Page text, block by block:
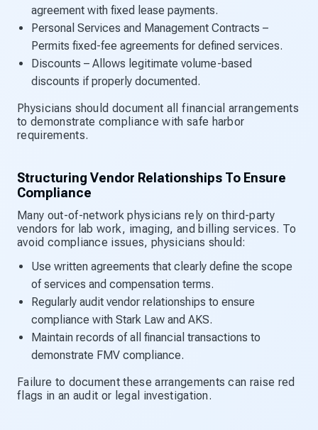
agreement with fixed lease payments.
Personal Services and Management Contracts –
Permits fixed-fee agreements for defined services.
Discounts – Allows legitimate volume-based
discounts if properly documented.
Physicians should document all financial arrangements
to demonstrate compliance with safe harbor
requirements.
Structuring Vendor Relationships To Ensure
Compliance
Many out-of-network physicians rely on third-party
vendors for lab work, imaging, and billing services. To
avoid compliance issues, physicians should:
Use written agreements that clearly define the scope
of services and compensation terms.
Regularly audit vendor relationships to ensure
compliance with Stark Law and AKS.
Maintain records of all financial transactions to
demonstrate FMV compliance.
Failure to document these arrangements can raise red
flags in an audit or legal investigation.